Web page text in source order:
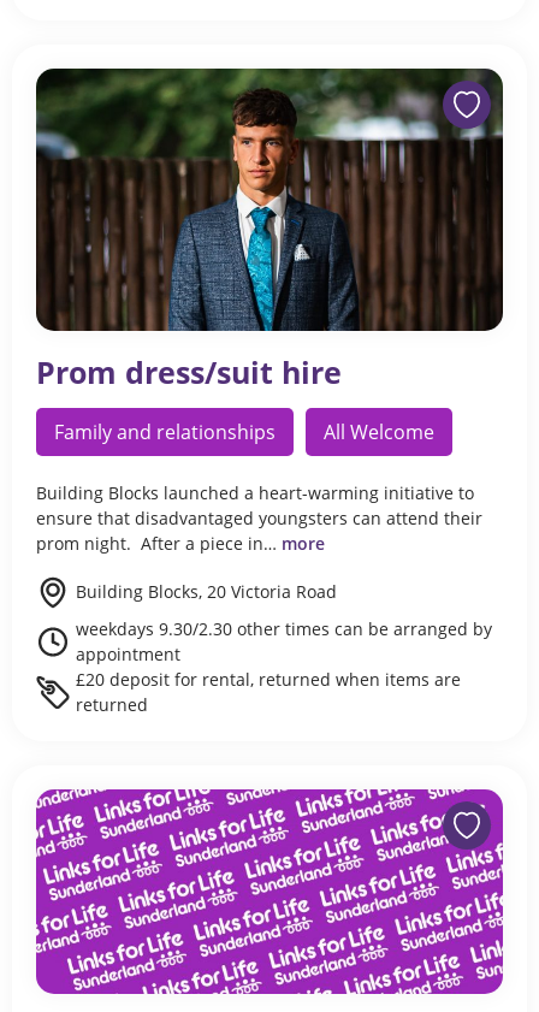
Prom dress/suit hire
Family and relationships All Welcome
Building Blocks launched a heart-warming initiative to
ensure that disadvantaged youngsters can attend their
prom night. After a piece in… more
Building Blocks, 20 Victoria Road
weekdays 9.30/2.30 other times can be arranged by
appointment
£20 deposit for rental, returned when items are
returned